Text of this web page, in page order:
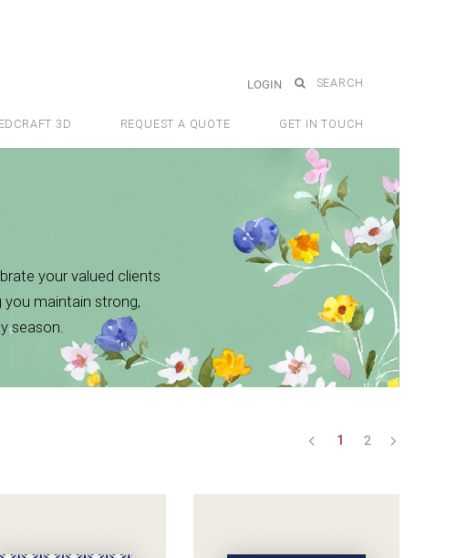
3D REQUEST A QUOTE GET IN TOUCH
LOGIN SEARCH
your valued clients
you maintain strong,
season.
1 2